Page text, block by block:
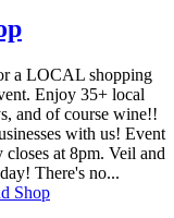
a LOCAL shopping
Enjoy 35+ local
and of course wine!!
with us! Event
at 8pm. Veil and
There's no...
Shop